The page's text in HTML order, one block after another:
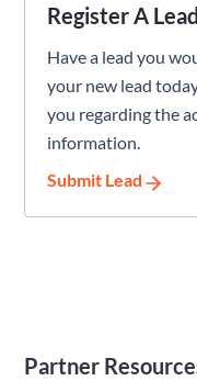
Register A Lead
Have a lead you
your new lead
you regarding the
information.
Submit Lead
Partner